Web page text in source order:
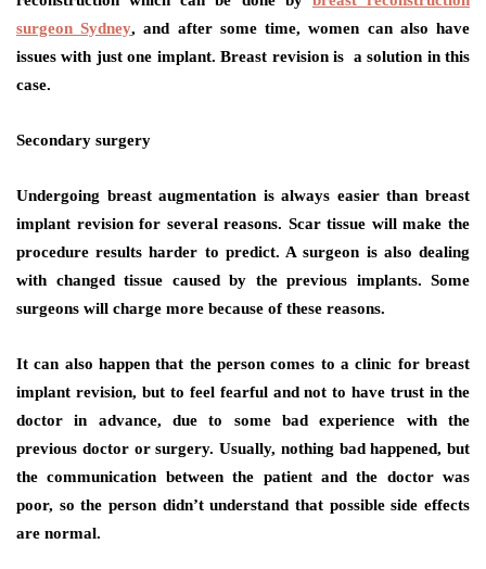
surgeon Sydney, and after some time, women can also have
issues with just one implant. Breast revision is a solution in this
case.
Secondary surgery
Undergoing breast augmentation is always easier than breast
implant revision for several reasons. Scar tissue will make the
procedure results harder to predict. A surgeon is also dealing
with changed tissue caused by the previous implants. Some
surgeons will charge more because of these reasons.
It can also happen that the person comes to a clinic for breast
implant revision, but to feel fearful and not to have trust in the
doctor in advance, due to some bad experience with the
previous doctor or surgery. Usually, nothing bad happened, but
the communication between the patient and the doctor was
poor, so the person didn’t understand that possible side effects
are normal.